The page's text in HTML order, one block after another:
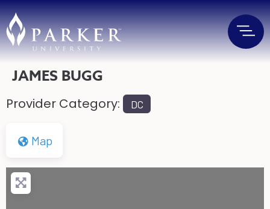
JAMES BUGG
Provider Category: DC
Map